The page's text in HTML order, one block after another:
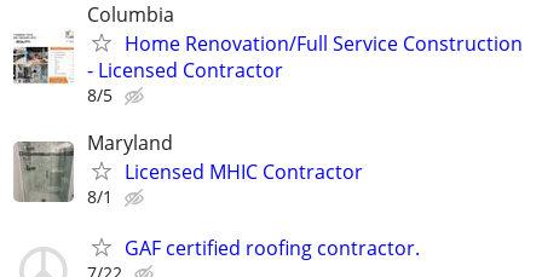
Columbia
Home Renovation/Full Service Construction
- Licensed Contractor
8/5
Maryland
Licensed MHIC Contractor
8/1
GAF certified roofing contractor.
7/22